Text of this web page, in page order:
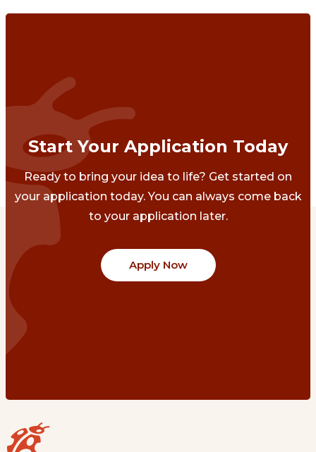
Start Your Application Today
Ready to bring your idea to life? Get started on
your application today. You can always come back
to your application later.
Apply Now